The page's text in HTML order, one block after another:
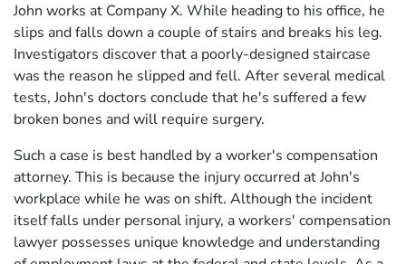
John works at Company X. While heading to his office, he
slips and falls down a couple of stairs and breaks his leg.
Investigators discover that a poorly-designed staircase
was the reason he slipped and fell. After several medical
tests, John's doctors conclude that he's suffered a few
broken bones and will require surgery.
Such a case is best handled by a worker's compensation
attorney. This is because the injury occurred at John's
workplace while he was on shift. Although the incident
itself falls under personal injury, a workers' compensation
lawyer possesses unique knowledge and understanding